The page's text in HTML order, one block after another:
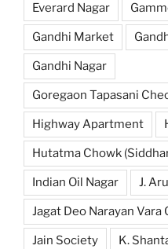
Everard Nagar
Gandhi Market
Gandhi Nagar
Goregaon Tapasani
Highway Apartment
Hutatma Chowk
Indian Oil Nagar J.
Jagat Deo Narayan Vara
Jain Society K.